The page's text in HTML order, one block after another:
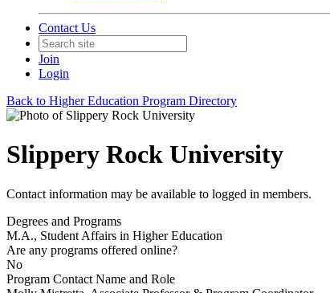
Contact Us
Join
Login
Back to Higher Education Program Directory
Slippery Rock University
Contact information may be available to logged in members.
Degrees and Programs
M.A., Student Affairs in Higher Education
Are any programs offered online?
No
Program Contact Name and Role